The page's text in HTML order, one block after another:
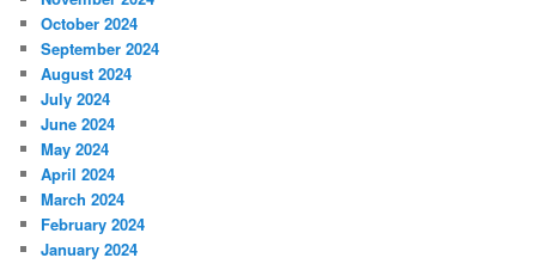
October 2024
September 2024
August 2024
July 2024
June 2024
May 2024
April 2024
March 2024
February 2024
January 2024